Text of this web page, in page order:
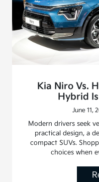
Kia Niro Vs.
Hybrid
June 11,
Modern drivers seek
practical design, a
compact SUVs.
choices when